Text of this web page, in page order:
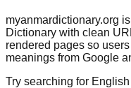
myanmardictionary.org
Dictionary with clean
rendered pages so
meanings from Google
Try searching for